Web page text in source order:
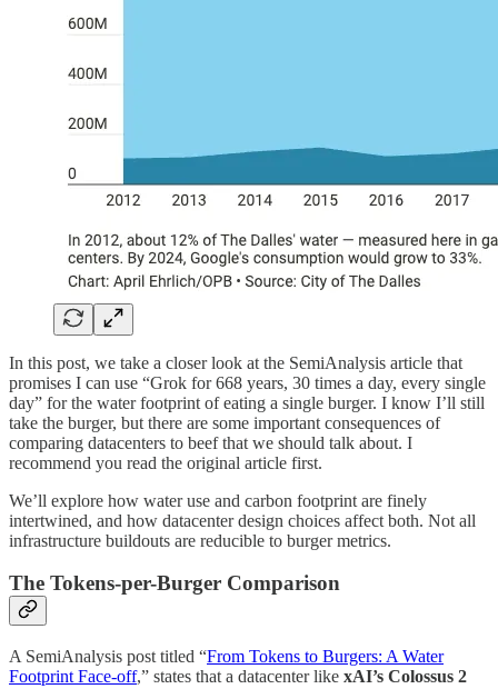
In this post, we take a closer look at the SemiAnalysis article that
promises I can use “Grok for 668 years, 30 times a day, every single
day” for the water footprint of eating a single burger. I know I’ll still
take the burger, but there are some important consequences of
comparing datacenters to beef that we should talk about. I
recommend you read the original article first.
We’ll explore how water use and carbon footprint are finely
intertwined, and how datacenter design choices affect both. Not all
infrastructure buildouts are reducible to burger metrics.
The Tokens-per-Burger Comparison
A SemiAnalysis post titled “From Tokens to Burgers: A Water
Footprint Face-off,” states that a datacenter like xAI’s Colossus 2